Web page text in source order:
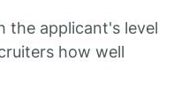
the applicant's level
how well